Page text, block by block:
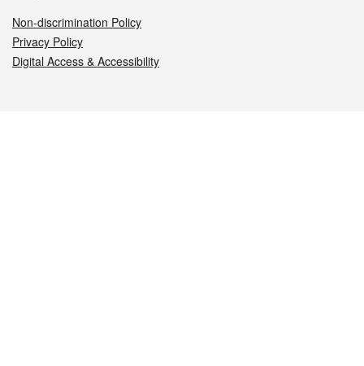
Non-discrimination Policy
Privacy Policy
Digital Access & Accessibility